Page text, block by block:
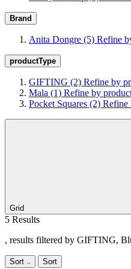
Brand
Anita Dongre (5) Refine
productType
GIFTING (2) Refine by
Mala (1) Refine by
Pocket Squares (2) Refine
Grid
5 Results
, results filtered by GIFTING,
Sort Sort